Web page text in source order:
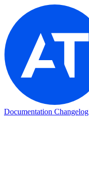
Documentation Changelog